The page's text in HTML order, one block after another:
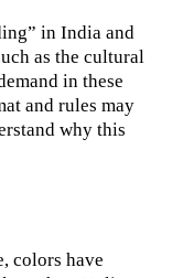
in India and
as the cultural
in these
and rules may
why this
colors have